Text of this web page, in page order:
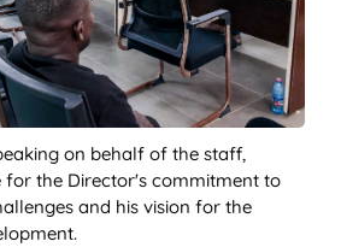
on behalf of the staff,
for the Director's commitment to
and his vision for the